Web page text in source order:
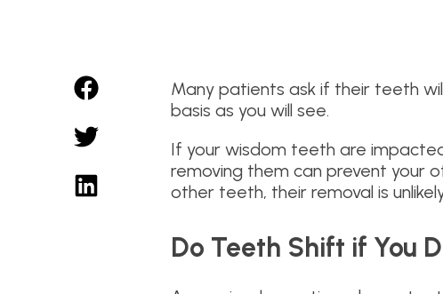
Many patients ask if their teeth
basis as you will see.
If your wisdom teeth are
removing them can prevent your
other teeth, their removal is
Do Teeth Shift if You